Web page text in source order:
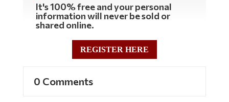
It's 100% free and your personal
information will never be sold or
shared online.
REGISTER HERE
0 Comments